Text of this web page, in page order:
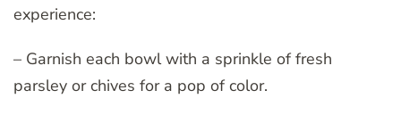
experience:
– Garnish each bowl with a sprinkle of fresh
parsley or chives for a pop of color.